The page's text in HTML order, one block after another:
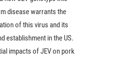
disease warrants the
of this virus and its
establishment in the US.
impacts of JEV on pork